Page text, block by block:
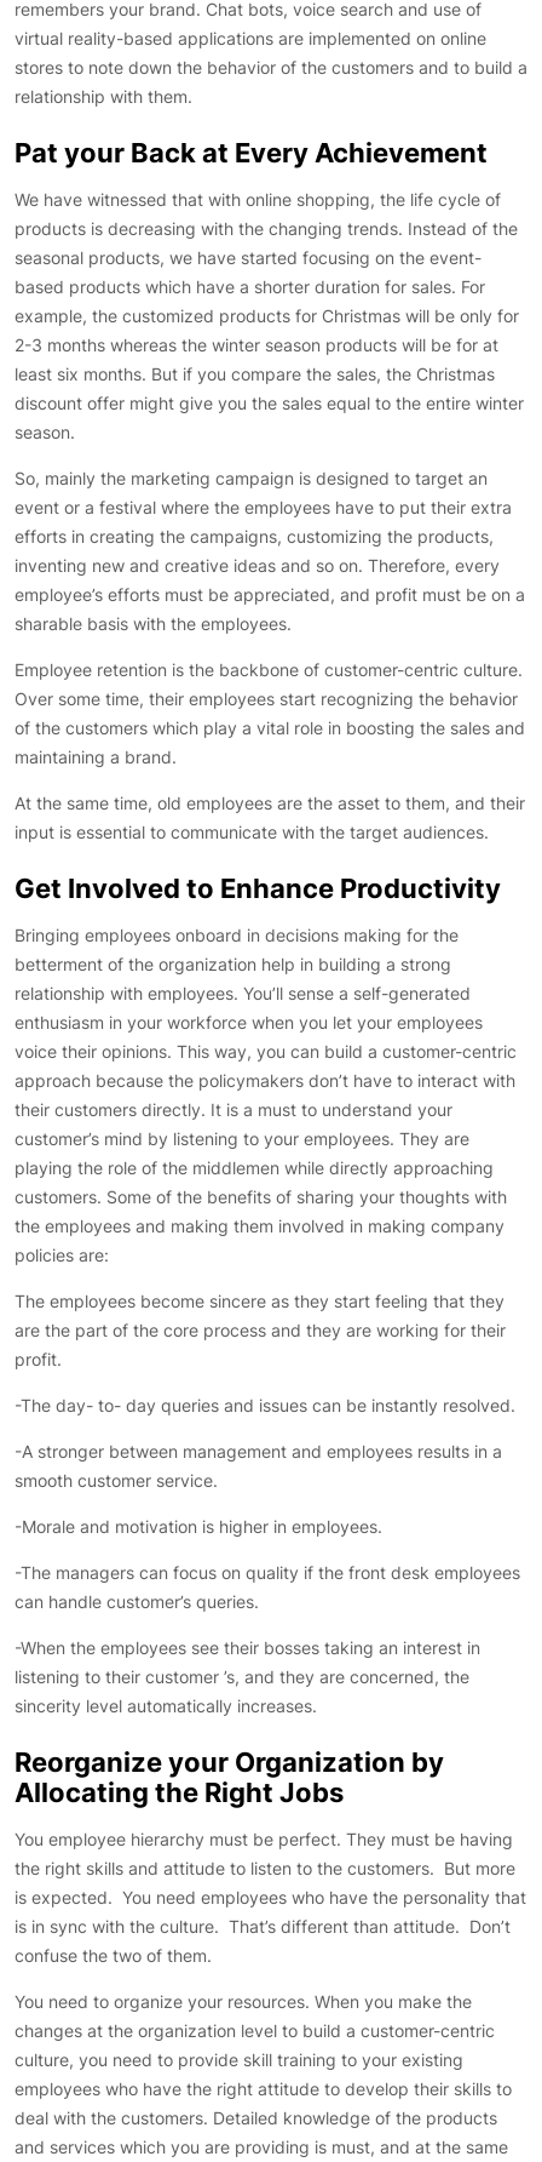
remembers your brand. Chat bots, voice search and use of
virtual reality-based applications are implemented on online
stores to note down the behavior of the customers and to build a
relationship with them.
Pat your Back at Every Achievement
We have witnessed that with online shopping, the life cycle of
products is decreasing with the changing trends. Instead of the
seasonal products, we have started focusing on the event-
based products which have a shorter duration for sales. For
example, the customized products for Christmas will be only for
2-3 months whereas the winter season products will be for at
least six months. But if you compare the sales, the Christmas
discount offer might give you the sales equal to the entire winter
season.
So, mainly the marketing campaign is designed to target an
event or a festival where the employees have to put their extra
efforts in creating the campaigns, customizing the products,
inventing new and creative ideas and so on. Therefore, every
employee’s efforts must be appreciated, and profit must be on a
sharable basis with the employees.
Employee retention is the backbone of customer-centric culture.
Over some time, their employees start recognizing the behavior
of the customers which play a vital role in boosting the sales and
maintaining a brand.
At the same time, old employees are the asset to them, and their
input is essential to communicate with the target audiences.
Get Involved to Enhance Productivity
Bringing employees onboard in decisions making for the
betterment of the organization help in building a strong
relationship with employees. You’ll sense a self-generated
enthusiasm in your workforce when you let your employees
voice their opinions. This way, you can build a customer-centric
approach because the policymakers don’t have to interact with
their customers directly. It is a must to understand your
customer’s mind by listening to your employees. They are
playing the role of the middlemen while directly approaching
customers. Some of the benefits of sharing your thoughts with
the employees and making them involved in making company
policies are:
The employees become sincere as they start feeling that they
are the part of the core process and they are working for their
profit.
-The day- to- day queries and issues can be instantly resolved.
-A stronger between management and employees results in a
smooth customer service.
-Morale and motivation is higher in employees.
-The managers can focus on quality if the front desk employees
can handle customer’s queries.
-When the employees see their bosses taking an interest in
listening to their customer ’s, and they are concerned, the
sincerity level automatically increases.
Reorganize your Organization by
Allocating the Right Jobs
You employee hierarchy must be perfect. They must be having
the right skills and attitude to listen to the customers. But more
is expected. You need employees who have the personality that
is in sync with the culture. That’s different than attitude. Don’t
confuse the two of them.
You need to organize your resources. When you make the
changes at the organization level to build a customer-centric
culture, you need to provide skill training to your existing
employees who have the right attitude to develop their skills to
deal with the customers. Detailed knowledge of the products
and services which you are providing is must, and at the same